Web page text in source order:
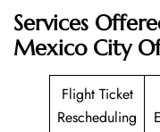
Services
Mexico City
Flight Ticket
Rescheduling